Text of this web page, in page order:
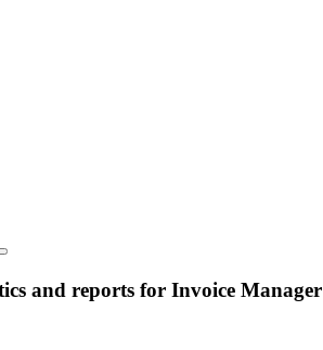
and reports for Invoice Manager